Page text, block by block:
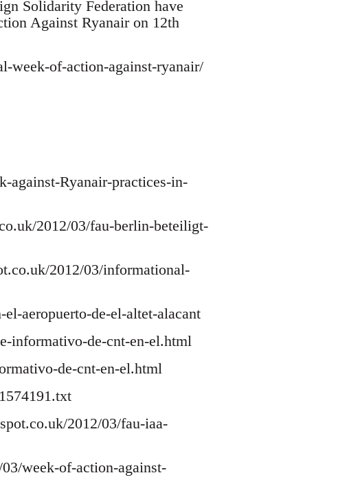
Solidarity Federation have
Against Ryanair on 12th
week-of-action-against-ryanair/
against-Ryanair-practices-in-
2012/03/fau-berlin-beteiligt-
2012/03/informational-
aeropuerto-de-el-altet-alacant
informativo-de-cnt-en-el.html
de-cnt-en-el.html
2012/03/fau-iaa-
week-of-action-against-